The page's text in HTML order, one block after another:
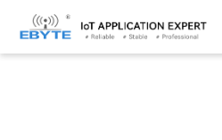
Home > Module > SPI/SOC/UART